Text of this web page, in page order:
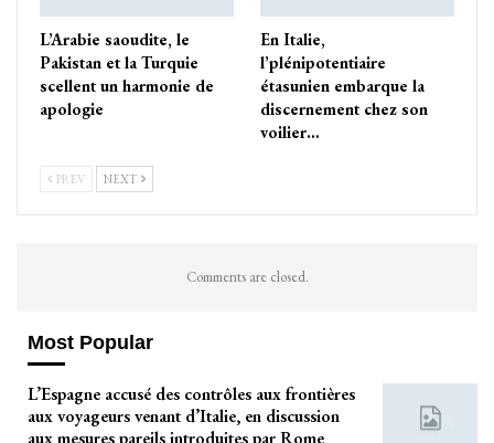
L’Arabie saoudite, le
Pakistan et la Turquie
scellent un harmonie de
apologie
En Italie,
l’plénipotentiaire
étasunien embarque la
discernement chez son
voilier…
PREV NEXT
Comments are closed.
Most Popular
L’Espagne accusé des contrôles aux frontières
aux voyageurs venant d’Italie, en discussion
aux mesures pareils introduites par Rome